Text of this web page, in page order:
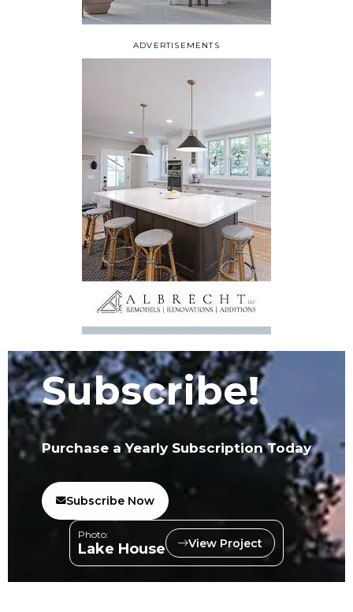
ADVERTISEMENTS
Subscribe!
Purchase a Yearly Subscription Today
Subscribe Now
Photo:
Lake House View Project